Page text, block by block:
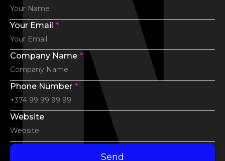
Your Email *
Company Name *
Phone Number *
Website
Send